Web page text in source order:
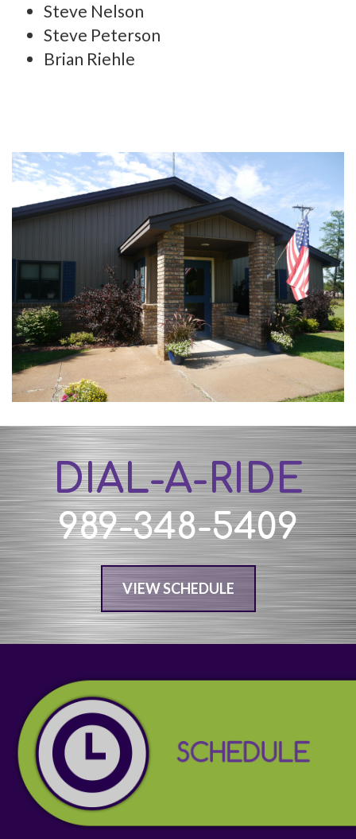
Steve Nelson
Steve Peterson
Brian Riehle
DIAL-A-RIDE
989-348-5409
VIEW SCHEDULE